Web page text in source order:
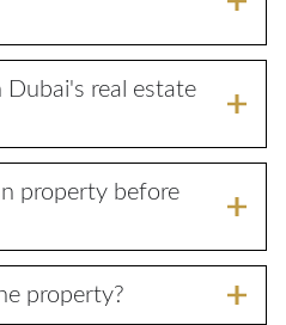
Dubai's real estate
property before
property?